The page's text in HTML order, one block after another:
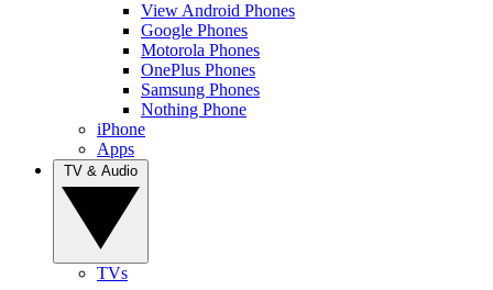
View Android Phones
Google Phones
Motorola Phones
OnePlus Phones
Samsung Phones
Nothing Phone
iPhone
Apps
TVs